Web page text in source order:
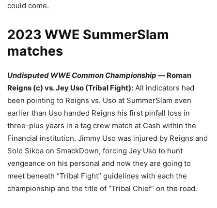
could come.
2023 WWE SummerSlam
matches
Undisputed WWE Common Championship — Roman
Reigns (c) vs. Jey Uso (Tribal Fight): All indicators had
been pointing to Reigns vs. Uso at SummerSlam even
earlier than Uso handed Reigns his first pinfall loss in
three-plus years in a tag crew match at Cash within the
Financial institution. Jimmy Uso was injured by Reigns and
Solo Sikoa on SmackDown, forcing Jey Uso to hunt
vengeance on his personal and now they are going to
meet beneath “Tribal Fight” guidelines with each the
championship and the title of “Tribal Chief” on the road.